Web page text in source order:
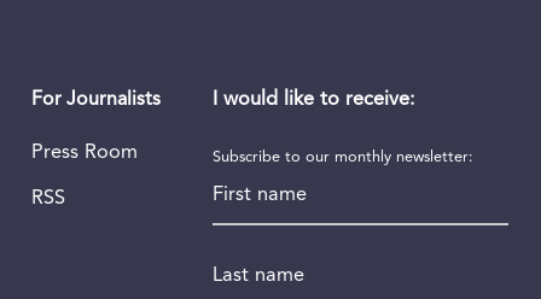
For Journalists
Press Room
RSS
I would like to receive:
Subscribe to our monthly newsletter: